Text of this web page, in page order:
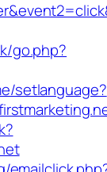
go.php?
setlanguage?